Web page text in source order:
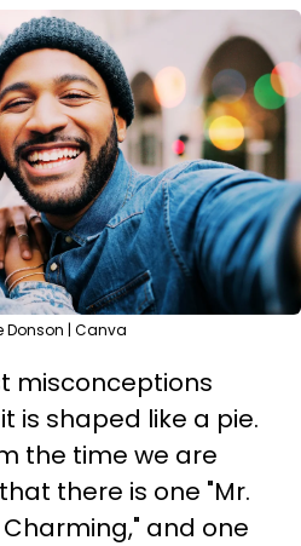
Donson | Canva
misconceptions
is shaped like a pie.
the time we are
there is one "Mr.
Charming," and one